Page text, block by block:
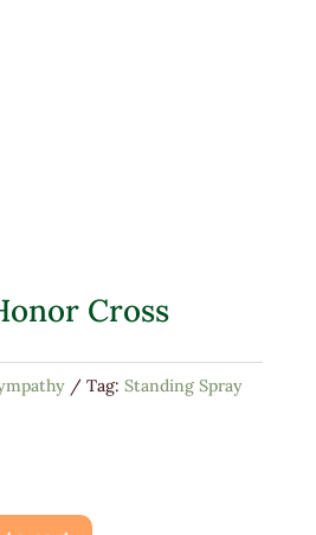
Cross
Tag: Standing Spray